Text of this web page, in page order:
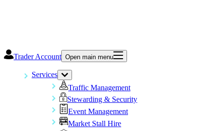
Trader Account Open main menu
Services
Traffic Management
Stewarding & Security
Event Management
Market Stall Hire